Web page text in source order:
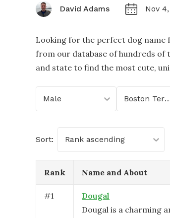
David Adams Nov
Looking for the perfect dog name
from our database of hundreds of
and state to find the most cute,
Male Boston
Sort: Rank ascending
Rank Name and About
#1
Dougal
Dougal is a charming